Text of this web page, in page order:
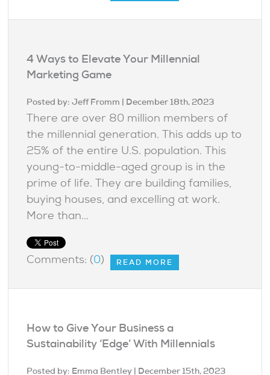
4 Ways to Elevate Your Millennial
Marketing Game
Posted by:Jeff Fromm | December 18th, 2023
There are over 80 million members of
the millennial generation. This adds up to
25% of the entire U.S. population. This
young-to-middle-aged group is in the
prime of life. They are building families,
buying houses, and excelling at work.
More than...
Comments: (0) READ MORE
How to Give Your Business a
Sustainability ‘Edge’ With Millennials
Posted by: Emma Bentley | December 15th, 2023